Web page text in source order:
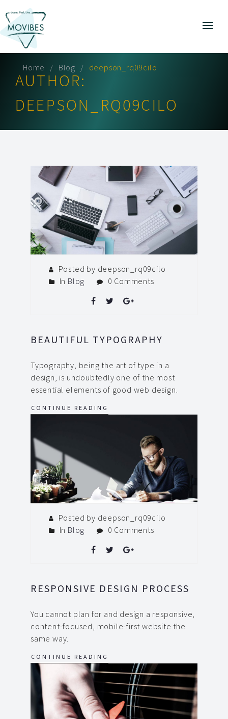
Home Blog deepson_rq09cilo
AUTHOR:
DEEPSON_RQ09CILO
Posted by deepson_rq09cilo
In Blog 0 Comments
BEAUTIFUL TYPOGRAPHY
Typography, being the art of type in a
design, is undoubtedly one of the most
essential elements of good web design.
CONTINUE READING
Posted by deepson_rq09cilo
In Blog 0 Comments
RESPONSIVE DESIGN PROCESS
You cannot plan for and design a responsive,
content-focused, mobile-first website the
same way.
CONTINUE READING